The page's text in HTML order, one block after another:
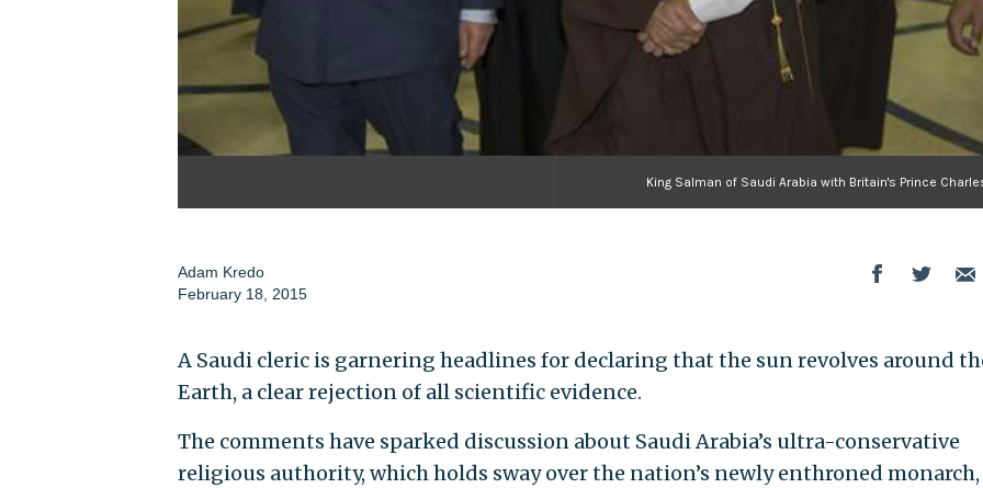
King Salman of Saudi Arabia with Britain's Prince
Adam Kredo
February 18, 2015
A Saudi cleric is garnering headlines for declaring that the sun revolves around
Earth, a clear rejection of all scientific evidence.
The comments have sparked discussion about Saudi Arabia’s ultra-conservative
religious authority, which holds sway over the nation’s newly enthroned monarch,